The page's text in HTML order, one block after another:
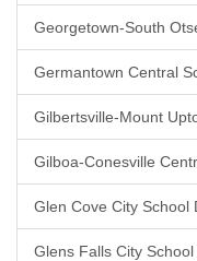
Georgetown-South
Germantown Central
Gilbertsville-Mount
Gilboa-Conesville
Glen Cove City School
Glens Falls City